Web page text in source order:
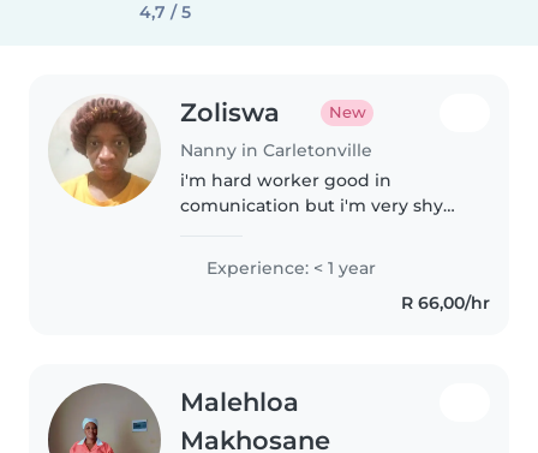
4,7 / 5
Zoliswa New
Nanny in Carletonville
i'm hard worker good in
comunication but i'm very shy
Experience: < 1 year
R 66,00/hr
Malehloa
Makhosane